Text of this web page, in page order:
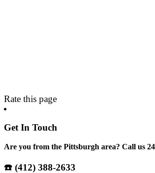
Rate this page
Get In Touch
Are you from the Pittsburgh area? Call us
☎️ (412) 388-2633